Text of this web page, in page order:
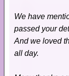
We have
passed your
And we loved
all day.